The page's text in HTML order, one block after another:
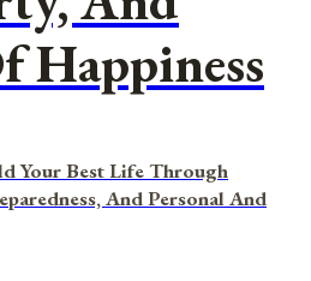
Happiness
Your Best Life Through
And Personal And